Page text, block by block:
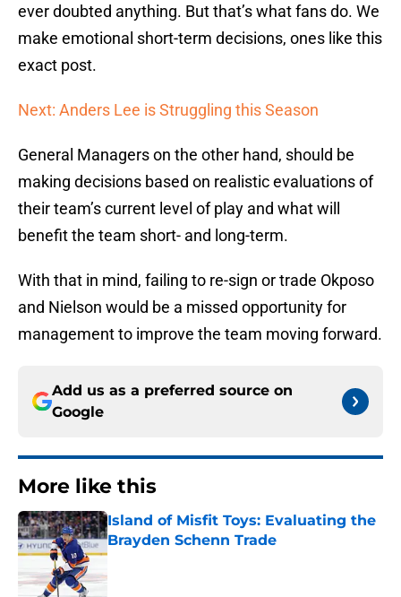
ever doubted anything. But that’s what fans do. We
make emotional short-term decisions, ones like this
exact post.
Next: Anders Lee is Struggling this Season
General Managers on the other hand, should be
making decisions based on realistic evaluations of
their team’s current level of play and what will
benefit the team short- and long-term.
With that in mind, failing to re-sign or trade Okposo
and Nielson would be a missed opportunity for
management to improve the team moving forward.
Add us as a preferred source on
Google
More like this
Island of Misfit Toys: Evaluating the
Brayden Schenn Trade
Published by on Invalid Date